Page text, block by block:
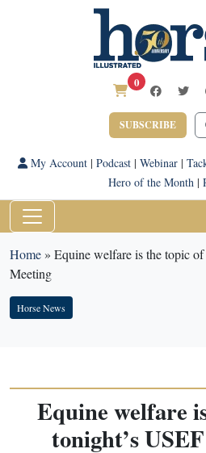
0
SUBSCRIBE
My Account| Podcast| Webinar|
Hero of the Month |
Home» Equine welfare is the topic
Meeting
Horse News
Equine welfare
tonight’s